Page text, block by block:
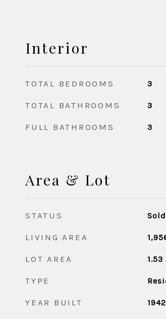
Interior
TOTAL BEDROOMS 3
TOTAL BATHROOMS 3
FULL BATHROOMS 3
Area & Lot
STATUS Sold
LIVING AREA
LOT AREA 1.53
TYPE
YEAR BUILT 1942